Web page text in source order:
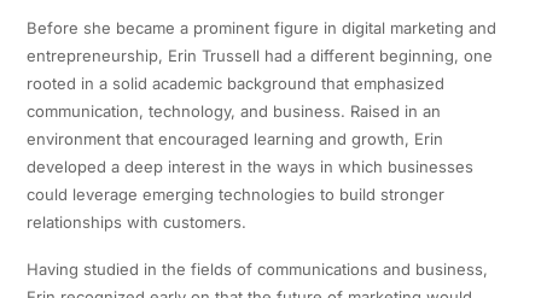
Before she became a prominent figure in digital marketing and
entrepreneurship, Erin Trussell had a different beginning, one
rooted in a solid academic background that emphasized
communication, technology, and business. Raised in an
environment that encouraged learning and growth, Erin
developed a deep interest in the ways in which businesses
could leverage emerging technologies to build stronger
relationships with customers.
Having studied in the fields of communications and business,